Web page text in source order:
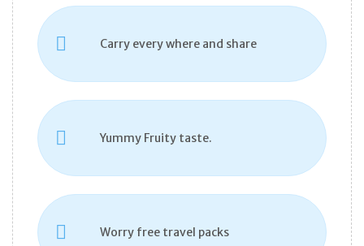
Carry every where and share
Yummy Fruity taste.
Worry free travel packs